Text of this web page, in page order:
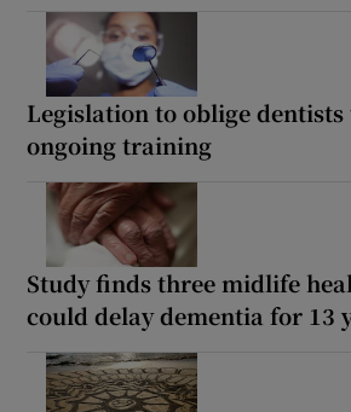
Legislation to oblige dentists
ongoing training
Study finds three midlife
could delay dementia for 13